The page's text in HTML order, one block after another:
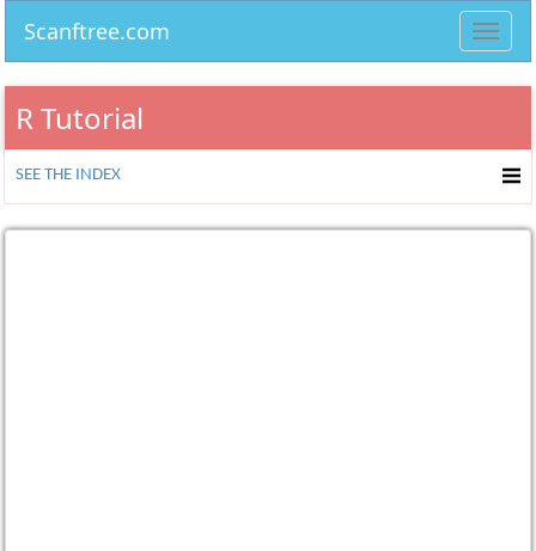
Scanftree.com
R Tutorial
SEE THE INDEX